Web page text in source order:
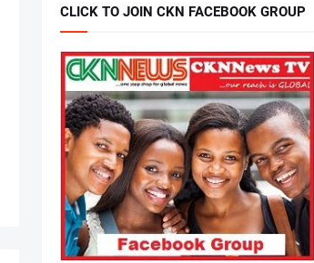
CLICK TO JOIN CKN FACEBOOK GROUP